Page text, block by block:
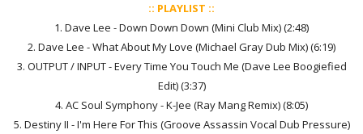
:: PLAYLIST ::
1. Dave Lee - Down Down Down (Mini Club Mix) (2:48)
2. Dave Lee - What About My Love (Michael Gray Dub Mix) (6:19)
3. OUTPUT / INPUT - Every Time You Touch Me (Dave Lee Boogiefied
Edit) (3:37)
4. AC Soul Symphony - K-Jee (Ray Mang Remix) (8:05)
5. Destiny II - I'm Here For This (Groove Assassin Vocal Dub Pressure)